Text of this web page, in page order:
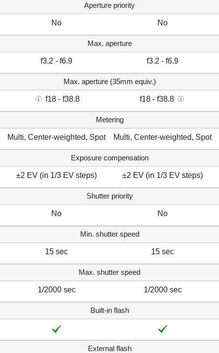
Aperture priority
No No
Max. aperture
f3.2 - f6.9 f3.2 - f6.9
Max. aperture (35mm equiv.)
f18 - f38.8 f18 - f38.8
Metering
Multi, Center-weighted, Spot Multi, Center-weighted, Spot
Exposure compensation
±2 EV (in 1/3 EV steps) ±2 EV (in 1/3 EV steps)
Shutter priority
No No
Min. shutter speed
15 sec 15 sec
Max. shutter speed
1/2000 sec 1/2000 sec
Built-in flash
External flash